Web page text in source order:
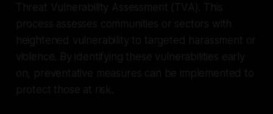
Threat Vulnerability Assessment (TVA). This
process assesses communities or sectors with
heightened vulnerability to targeted harassment or
violence. By identifying these vulnerabilities early
on, preventative measures can be implemented to
protect those at risk.